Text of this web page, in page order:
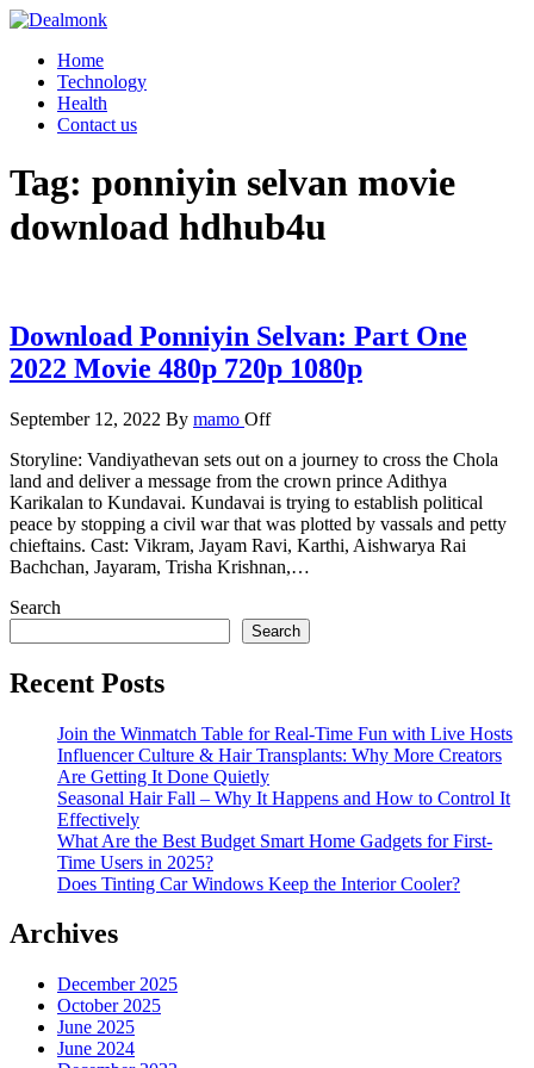
Skip
content
Dealmonk
Home
Technology
Health
Contact us
Tag: ponniyin selvan movie
download hdhub4u
Download Ponniyin Selvan: Part One
2022 Movie 480p 720p 1080p
September 12, 2022 By mamo Off
Storyline: Vandiyathevan sets out on a journey to cross the Chola
land and deliver a message from the crown prince Adithya
Karikalan to Kundavai. Kundavai is trying to establish political
peace by stopping a civil war that was plotted by vassals and petty
chieftains. Cast: Vikram, Jayam Ravi, Karthi, Aishwarya Rai
Bachchan, Jayaram, Trisha Krishnan,…
Search
Search
Recent Posts
Join the Winmatch Table for Real-Time Fun with Live Hosts
Influencer Culture & Hair Transplants: Why More Creators
Are Getting It Done Quietly
Seasonal Hair Fall – Why It Happens and How to Control It
Effectively
What Are the Best Budget Smart Home Gadgets for First-
Time Users in 2025?
Does Tinting Car Windows Keep the Interior Cooler?
Archives
December 2025
October 2025
June 2025
June 2024